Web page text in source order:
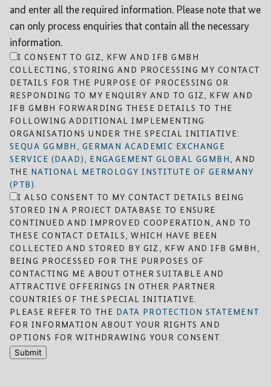
and enter all the required information. Please note that we
can only process enquiries that contain all the necessary
information.
I CONSENT TO GIZ, KFW AND IFB GMBH
COLLECTING, STORING AND PROCESSING MY CONTACT
DETAILS FOR THE PURPOSE OF PROCESSING OR
RESPONDING TO MY ENQUIRY AND TO GIZ, KFW AND
IFB GMBH FORWARDING THESE DETAILS TO THE
FOLLOWING ADDITIONAL IMPLEMENTING
ORGANISATIONS UNDER THE SPECIAL INITIATIVE:
SEQUA GGMBH , GERMAN ACADEMIC EXCHANGE
SERVICE (DAAD) , ENGAGEMENT GLOBAL GGMBH , AND
THE
NATIONAL METROLOGY INSTITUTE OF GERMANY
(PTB) .
I ALSO CONSENT TO MY CONTACT DETAILS BEING
STORED IN A PROJECT DATABASE TO ENSURE
CONTINUED AND IMPROVED COOPERATION, AND TO
THESE CONTACT DETAILS, WHICH HAVE BEEN
COLLECTED AND STORED BY GIZ, KFW AND IFB GMBH,
BEING PROCESSED FOR THE PURPOSES OF
CONTACTING ME ABOUT OTHER SUITABLE AND
ATTRACTIVE OFFERINGS IN OTHER PARTNER
COUNTRIES OF THE SPECIAL INITIATIVE.
PLEASE REFER TO THE
DATA PROTECTION STATEMENT
FOR INFORMATION ABOUT YOUR RIGHTS AND
OPTIONS FOR WITHDRAWING YOUR CONSENT.
Submit